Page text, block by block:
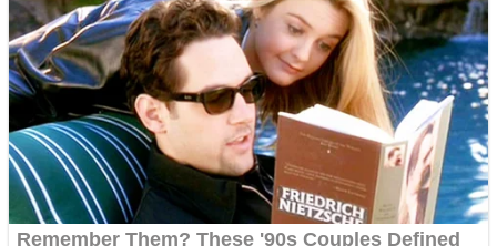
Draw and Park
Wobbies Blocks